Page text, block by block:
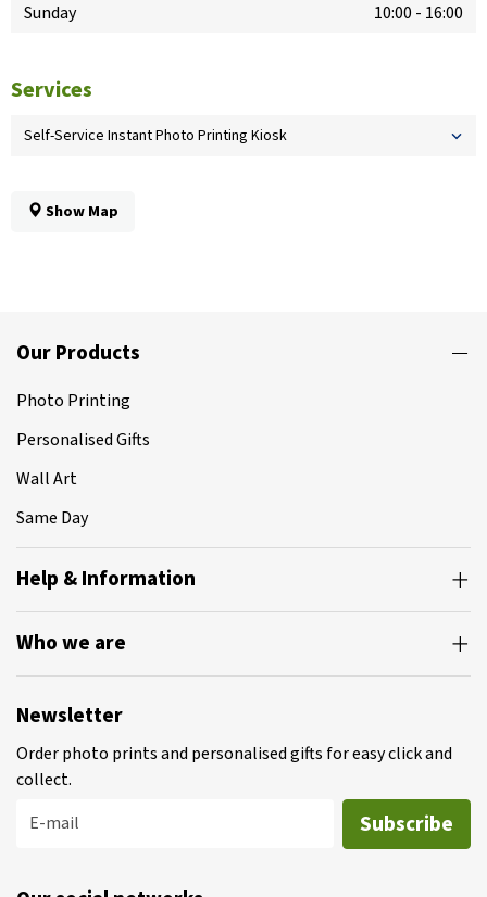
Sunday
10:00 - 16:00
Services
Self-Service Instant Photo Printing Kiosk
Show Map
Our Products
Photo Printing
Personalised Gifts
Wall Art
Same Day
Help & Information
Who we are
Newsletter
Order photo prints and personalised gifts for easy click and
collect.
E-mail
Subscribe